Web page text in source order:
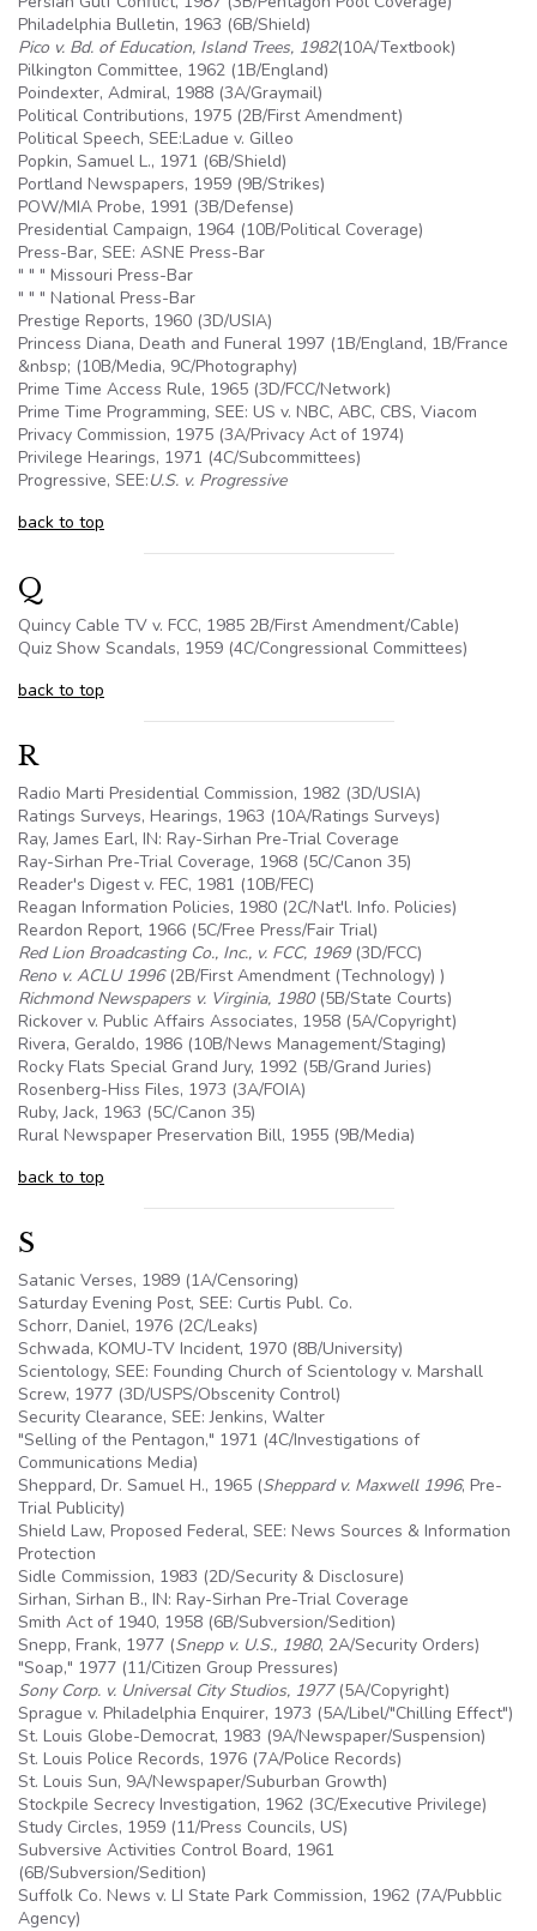
Philadelphia Bulletin, 1963 (6B/Shield)
Pico v. Bd. of Education, Island Trees, 1982(10A/Textbook)
Pilkington Committee, 1962 (1B/England)
Poindexter, Admiral, 1988 (3A/Graymail)
Political Contributions, 1975 (2B/First Amendment)
Political Speech, SEE:Ladue v. Gilleo
Popkin, Samuel L., 1971 (6B/Shield)
Portland Newspapers, 1959 (9B/Strikes)
POW/MIA Probe, 1991 (3B/Defense)
Presidential Campaign, 1964 (10B/Political Coverage)
Press-Bar, SEE: ASNE Press-Bar
" " " Missouri Press-Bar
" " " National Press-Bar
Prestige Reports, 1960 (3D/USIA)
Princess Diana, Death and Funeral 1997 (1B/England, 1B/France
&nbsp; (10B/Media, 9C/Photography)
Prime Time Access Rule, 1965 (3D/FCC/Network)
Prime Time Programming, SEE: US v. NBC, ABC, CBS, Viacom
Privacy Commission, 1975 (3A/Privacy Act of 1974)
Privilege Hearings, 1971 (4C/Subcommittees)
Progressive, SEE:U.S. v. Progressive
back to top
Q
Quincy Cable TV v. FCC, 1985 2B/First Amendment/Cable)
Quiz Show Scandals, 1959 (4C/Congressional Committees)
back to top
R
Radio Marti Presidential Commission, 1982 (3D/USIA)
Ratings Surveys, Hearings, 1963 (10A/Ratings Surveys)
Ray, James Earl, IN: Ray-Sirhan Pre-Trial Coverage
Ray-Sirhan Pre-Trial Coverage, 1968 (5C/Canon 35)
Reader's Digest v. FEC, 1981 (10B/FEC)
Reagan Information Policies, 1980 (2C/Nat'l. Info. Policies)
Reardon Report, 1966 (5C/Free Press/Fair Trial)
Red Lion Broadcasting Co., Inc., v. FCC, 1969(3D/FCC)
Reno v. ACLU 1996(2B/First Amendment (Technology) )
Richmond Newspapers v. Virginia, 1980 (5B/State Courts)
Rickover v. Public Affairs Associates, 1958 (5A/Copyright)
Rivera, Geraldo, 1986 (10B/News Management/Staging)
Rocky Flats Special Grand Jury, 1992 (5B/Grand Juries)
Rosenberg-Hiss Files, 1973 (3A/FOIA)
Ruby, Jack, 1963 (5C/Canon 35)
Rural Newspaper Preservation Bill, 1955 (9B/Media)
back to top
S
Satanic Verses, 1989 (1A/Censoring)
Saturday Evening Post, SEE: Curtis Publ. Co.
Schorr, Daniel, 1976 (2C/Leaks)
Schwada, KOMU-TV Incident, 1970 (8B/University)
Scientology, SEE: Founding Church of Scientology v. Marshall
Screw, 1977 (3D/USPS/Obscenity Control)
Security Clearance, SEE: Jenkins, Walter
"Selling of the Pentagon," 1971 (4C/Investigations of
Communications Media)
Sheppard, Dr. Samuel H., 1965 (Sheppard v. Maxwell 1996, Pre-
Trial Publicity)
Shield Law, Proposed Federal, SEE: News Sources & Information
Protection
Sidle Commission, 1983 (2D/Security & Disclosure)
Sirhan, Sirhan B., IN: Ray-Sirhan Pre-Trial Coverage
Smith Act of 1940, 1958 (6B/Subversion/Sedition)
Snepp, Frank, 1977 (Snepp v. U.S., 1980, 2A/Security Orders)
"Soap," 1977 (11/Citizen Group Pressures)
Sony Corp. v. Universal City Studios, 1977(5A/Copyright)
Sprague v. Philadelphia Enquirer, 1973 (5A/Libel/"Chilling Effect")
St. Louis Globe-Democrat, 1983 (9A/Newspaper/Suspension)
St. Louis Police Records, 1976 (7A/Police Records)
St. Louis Sun, 9A/Newspaper/Suburban Growth)
Stockpile Secrecy Investigation, 1962 (3C/Executive Privilege)
Study Circles, 1959 (11/Press Councils, US)
Subversive Activities Control Board, 1961
(6B/Subversion/Sedition)
Suffolk Co. News v. LI State Park Commission, 1962 (7A/Pubblic
Agency)